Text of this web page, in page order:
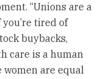
“Unions are a
tired of
buybacks,
care is a human
are equal